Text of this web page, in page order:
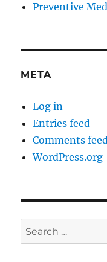
Preventive
META
Log in
Entries feed
Comments
WordPress.org
Search
for: